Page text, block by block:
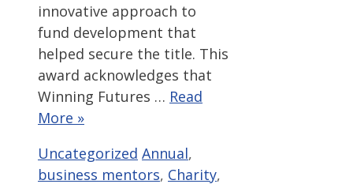
innovative approach to
fund development that
helped secure the title. This
award acknowledges that
Winning Futures … Read
More »
Categories
Uncategorized Tags
Annual,
business mentors, Charity,